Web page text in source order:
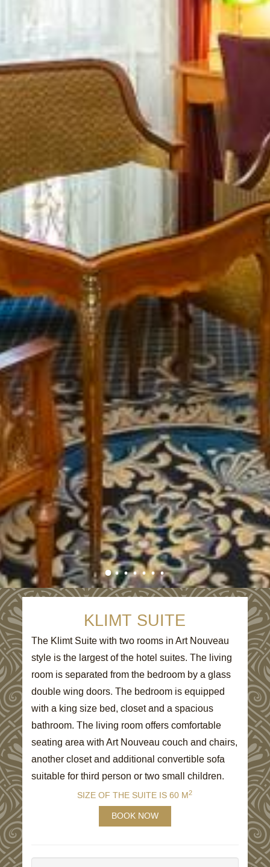
KLIMT SUITE
The Klimt Suite with two rooms in Art Nouveau
style is the largest of the hotel suites. The living
room is separated from the bedroom by a glass
double wing doors. The bedroom is equipped
with a king size bed, closet and a spacious
bathroom. The living room offers comfortable
seating area with Art Nouveau couch and chairs,
another closet and additional convertible sofa
suitable for third person or two small children.
SIZE OF THE SUITE IS 60 M2
BOOK NOW